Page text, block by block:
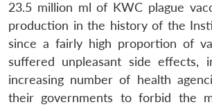
23.5 million ml of KWC plague
production in the history of the
since a fairly high proportion of
suffered unpleasant side effects,
increasing number of health
their governments to forbid the